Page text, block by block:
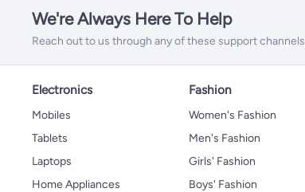
We're Always Here To Help
Reach out to us through any of these support channels
Electronics
Mobiles
Tablets
Laptops
Home Appliances
Fashion
Women's Fashion
Men's Fashion
Girls' Fashion
Boys' Fashion